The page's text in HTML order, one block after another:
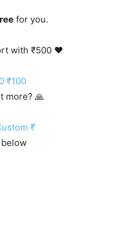
for you.
with ₹500 ❤️
₹100
more? 🙏
₹
below